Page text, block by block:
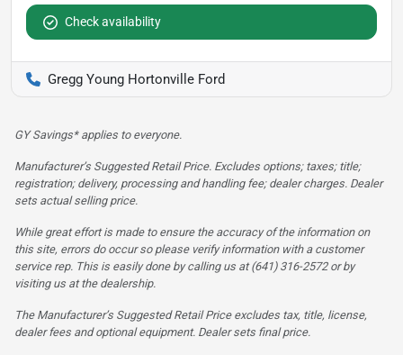
Check availability
Gregg Young Hortonville Ford
GY Savings* applies to everyone.
Manufacturer’s Suggested Retail Price. Excludes options; taxes; title;
registration; delivery, processing and handling fee; dealer charges. Dealer
sets actual selling price.
While great effort is made to ensure the accuracy of the information on
this site, errors do occur so please verify information with a customer
service rep. This is easily done by calling us at (641) 316-2572 or by
visiting us at the dealership.
The Manufacturer’s Suggested Retail Price excludes tax, title, license,
dealer fees and optional equipment. Dealer sets final price.